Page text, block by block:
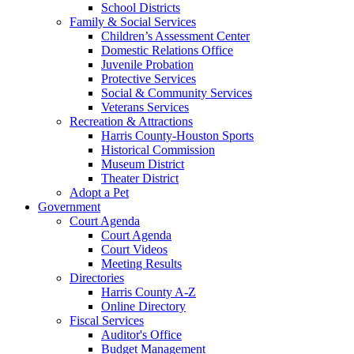
School Districts
Family & Social Services
Children’s Assessment Center
Domestic Relations Office
Juvenile Probation
Protective Services
Social & Community Services
Veterans Services
Recreation & Attractions
Harris County-Houston Sports
Historical Commission
Museum District
Theater District
Adopt a Pet
Government
Court Agenda
Court Agenda
Court Videos
Meeting Results
Directories
Harris County A-Z
Online Directory
Fiscal Services
Auditor's Office
Budget Management